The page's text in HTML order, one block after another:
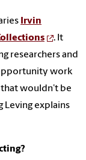
Irvin
. It
researchers and
work
wouldn’t be
explains